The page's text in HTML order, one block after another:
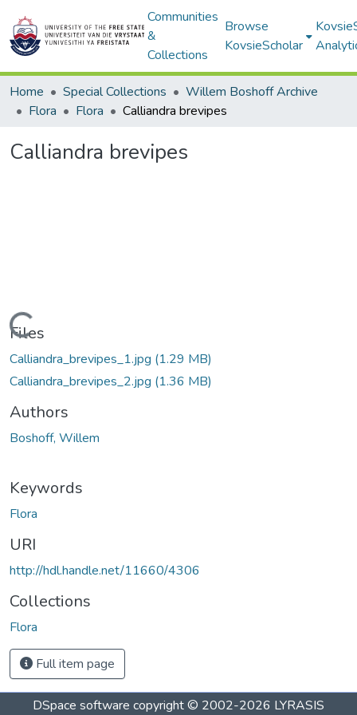
Communities
&
Collections
Browse
KovsieScholar
Home Special Collections
Willem Boshoff Archive
Flora
Flora Calliandra brevipes
Calliandra brevipes
Loading...
Files
Calliandra_brevipes_1.jpg (1.29 MB)
Calliandra_brevipes_2.jpg (1.36 MB)
Authors
Boshoff, Willem
Keywords
Flora
URI
http://hdl.handle.net/11660/4306
Collections
Flora
Full item page
DSpace software copyright © 2002-2026 LYRASIS